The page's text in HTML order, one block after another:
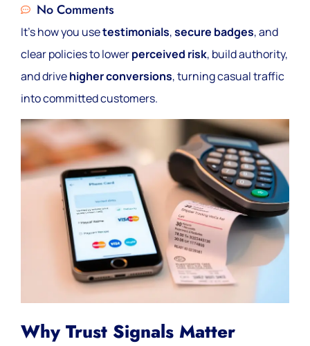
No Comments
It’s how you usetestimonials,secure badges, and
clear policies to lowerperceived risk, build authority,
and drivehigher conversions, turning casual traffic
into committed customers.
Why Trust Signals Matter